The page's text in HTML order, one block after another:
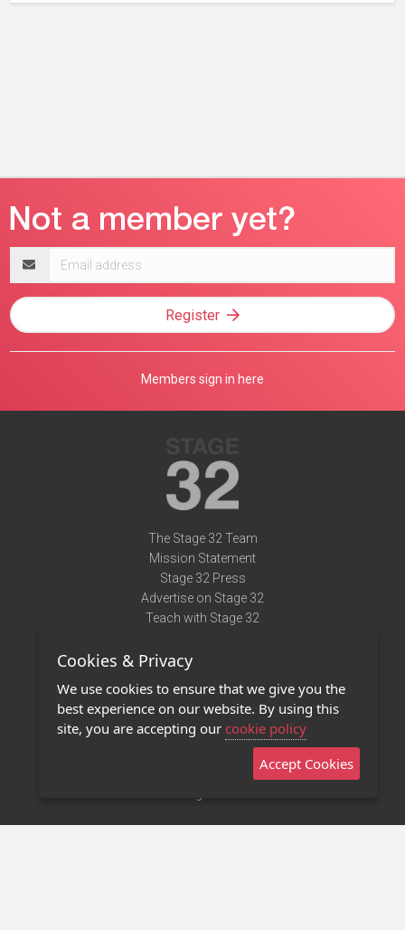
address
Register
Members sign in here
The Stage 32 Team
Mission Statement
Stage 32 Press
Advertise on Stage 32
Teach with Stage 32
Terms of Use
Privacy Policy
Contact Us
Stage 32 Mobile App
Cookies & Privacy
We use cookies to ensure that we give you the
best experience on our website. By using this
site, you are accepting our cookie policy
Accept Cookies